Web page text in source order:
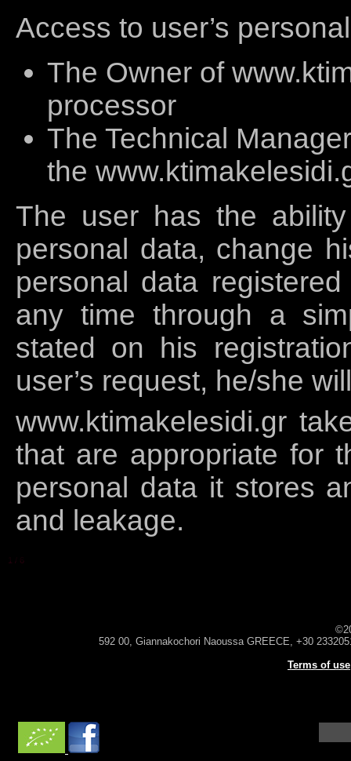
1 / 6
Access to user’s
The Owner of
processor
The Technical
the
The user has the
personal data, change
personal data
any time through a
stated on his
user’s request, he/she
www.ktimakelesidi.gr
that are appropriate for
personal data it stores
and leakage.
592 00, Giannakochori Naoussa GREECE, +30
Terms of use